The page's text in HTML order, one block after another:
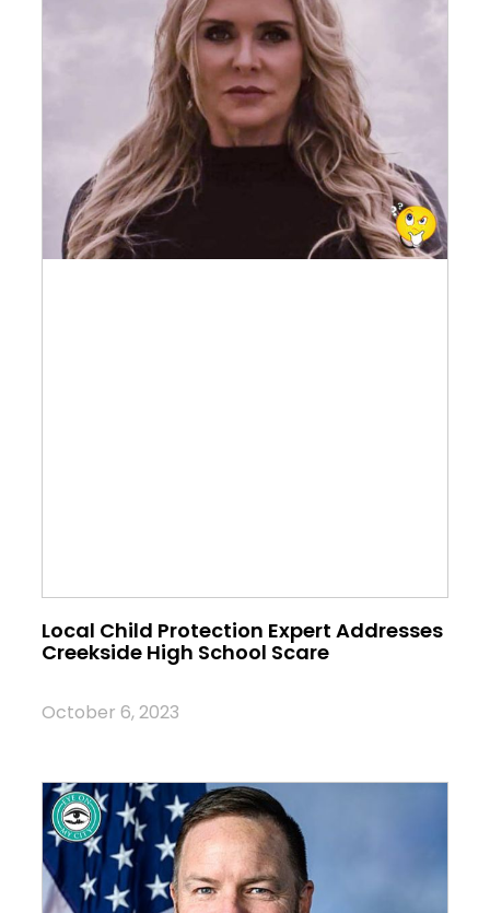
Local Child Protection Expert Addresses
Creekside High School Scare
October 6, 2023